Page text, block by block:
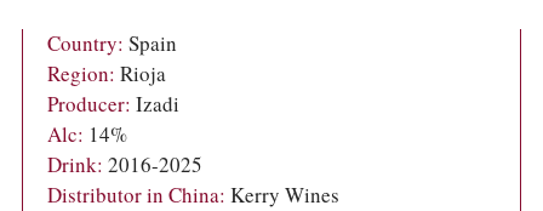
EVENTS
AWARDS
ABOUT US
ACCOUNT
Country: Spain
Region: Rioja
Producer: Izadi
Alc: 14%
Drink: 2016-2025
Distributor in China: Kerry Wines